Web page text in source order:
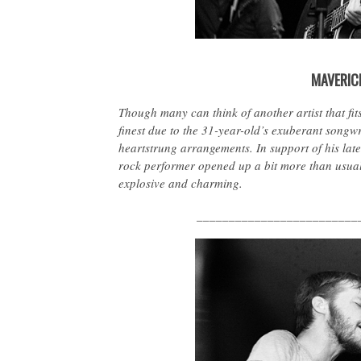
Though many can think of another artist that
finest due to the 31-year-old’s exuberant
heartstrung arrangements. In support of his
rock performer opened up a bit more than
explosive and charming.